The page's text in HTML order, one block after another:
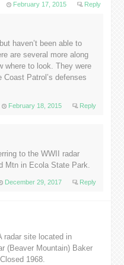
February 17, 2015 Reply
haven’t been able to
are several more along
where to look. They were
Patrol’s defenses
February 18, 2015 Reply
to the WWII radar
Mtn in Ecola State Park.
December 29, 2017 Reply
radar site located in
(Beaver Mountain) Baker
1968.